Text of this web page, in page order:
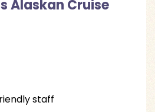
Alaskan Cruise
staff